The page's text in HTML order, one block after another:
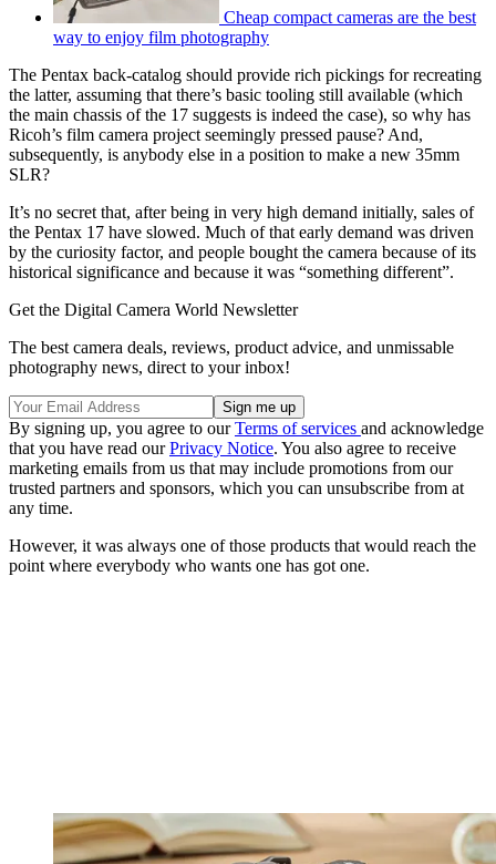
Cheap compact cameras are the best
way to enjoy film photography
The Pentax back-catalog should provide rich pickings for recreating
the latter, assuming that there’s basic tooling still available (which
the main chassis of the 17 suggests is indeed the case), so why has
Ricoh’s film camera project seemingly pressed pause? And,
subsequently, is anybody else in a position to make a new 35mm
SLR?
It’s no secret that, after being in very high demand initially, sales of
the Pentax 17 have slowed. Much of that early demand was driven
by the curiosity factor, and people bought the camera because of its
historical significance and because it was “something different”.
Get the Digital Camera World Newsletter
The best camera deals, reviews, product advice, and unmissable
photography news, direct to your inbox!
By signing up, you agree to ourTerms of services and acknowledge
that you have read ourPrivacy Notice. You also agree to receive
marketing emails from us that may include promotions from our
trusted partners and sponsors, which you can unsubscribe from at
any time.
However, it was always one of those products that would reach the
point where everybody who wants one has got one.